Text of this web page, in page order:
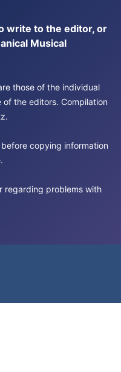
write to the editor, or
Musical
those of the individual
the editors. Compilation
before copying information
regarding problems with